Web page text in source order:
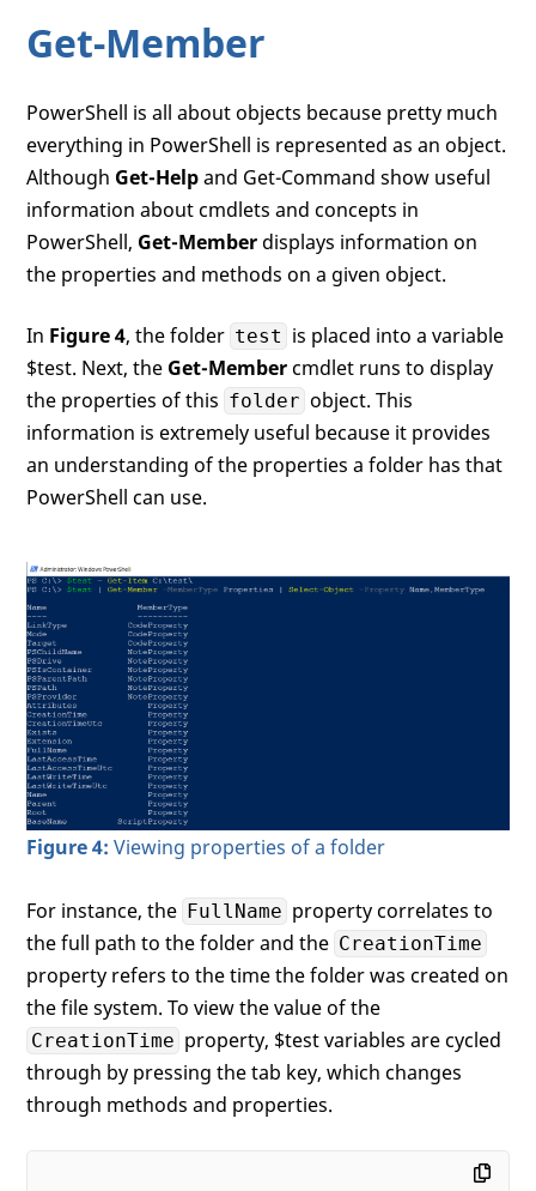
Get-Member
PowerShell is all about objects because pretty much
everything in PowerShell is represented as an object.
Although Get-Helpand Get-Command show useful
information about cmdlets and concepts in
PowerShell, Get-Member displays information on
the properties and methods on a given object.
In Figure 4, the folder test is placed into a variable
$test. Next, the Get-Membercmdlet runs to display
the properties of this folder object. This
information is extremely useful because it provides
an understanding of the properties a folder has that
PowerShell can use.
Figure 4: Viewing properties of a folder
For instance, the FullName property correlates to
the full path to the folder and the CreationTime
property refers to the time the folder was created on
the file system. To view the value of the
CreationTime property, $test variables are cycled
through by pressing the tab key, which changes
through methods and properties.